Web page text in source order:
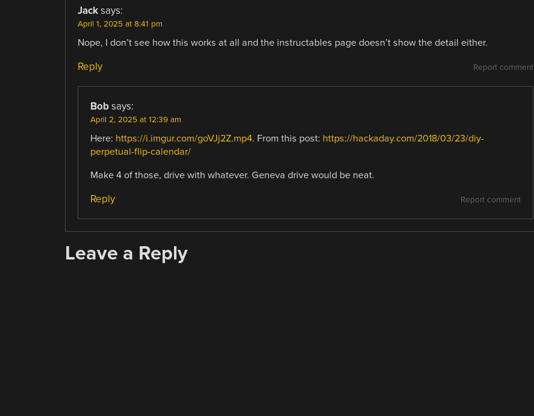
Jack says:
April 1, 2025 at 8:41 pm
Nope, I don’t see how this works at all and the instructables page doesn’t show the detail either.
Report comment
Reply
Bob says:
April 2, 2025 at 12:39 am
Here: https://i.imgur.com/goVJj2Z.mp4. From this post: https://hackaday.com/2018/03/23/diy-
perpetual-flip-calendar/
Make 4 of those, drive with whatever. Geneva drive would be neat.
Report comment
Reply
Leave a Reply